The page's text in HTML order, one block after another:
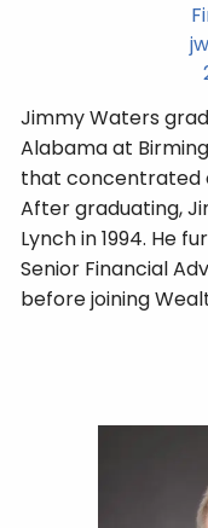
Jimmy Waters
Alabama at
that concentrated
After graduating,
Lynch in 1994. He
Senior Financial
before joining